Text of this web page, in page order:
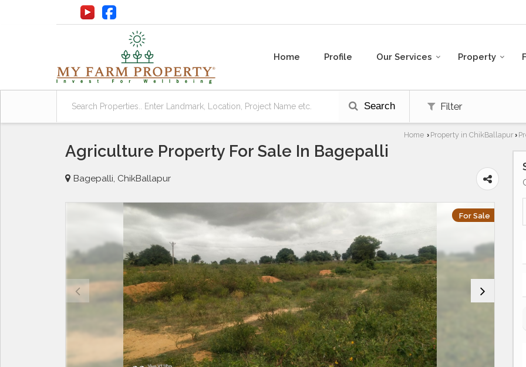
Home Profile Our Services Property
Search Filter
Home › Property in ChikBallapur›
Agriculture Property For Sale In Bagepalli
Bagepalli, ChikBallapur
For Sale